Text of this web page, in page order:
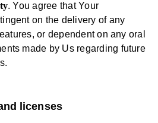
. You agree that Your
on the delivery of any
or dependent on any oral
made by Us regarding future
licenses